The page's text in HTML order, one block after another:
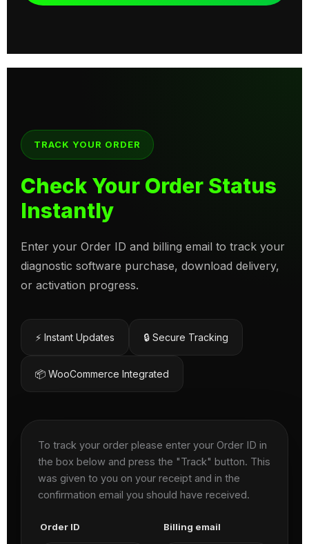
TRACK YOUR ORDER
Check Your Order Status
Instantly
Enter your Order ID and billing email to track your
diagnostic software purchase, download delivery,
or activation progress.
⚡ Instant Updates 🔒 Secure Tracking
📦 WooCommerce Integrated
To track your order please enter your Order ID in
the box below and press the "Track" button. This
was given to you on your receipt and in the
confirmation email you should have received.
Order ID Billing email